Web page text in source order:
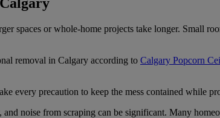
spaces or whole-home projects take longer. Small
removal in Calgary according to Calgary Popcorn
every precaution to keep the mess contained while
noise from scraping can be significant. Many